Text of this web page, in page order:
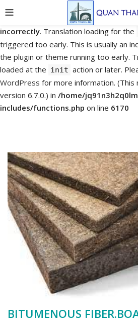
Notice
: Function
incorrectly. Translation loading for the
triggered too early. This is usually an
the plugin or theme running too early.
loaded at the init action or later.
WordPress for more information. (This
version 6.7.0.) in /home/
includes/functions.php on line 6170
BITUMENOUS